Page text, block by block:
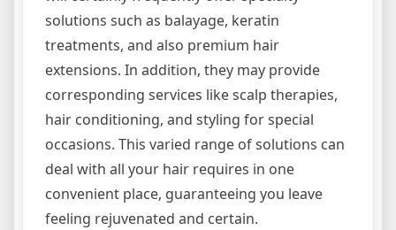
solutions such as balayage, keratin
treatments, and also premium hair
extensions. In addition, they may provide
corresponding services like scalp therapies,
hair conditioning, and styling for special
occasions. This varied range of solutions can
deal with all your hair requires in one
convenient place, guaranteeing you leave
feeling rejuvenated and certain.